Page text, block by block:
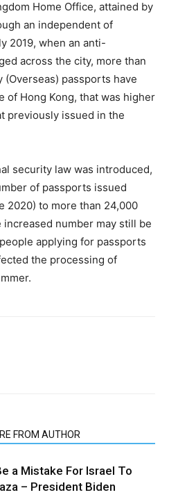
Home Office, attained by
an independent of
2019, when an anti-
across the city, more than
passports have
of Hong Kong, that was higher
previously issued in the
security law was introduced,
of passports issued
2020) to more than 24,000
number may still be
applying for passports
the processing of
FROM AUTHOR
a Mistake For Israel To
– President Biden